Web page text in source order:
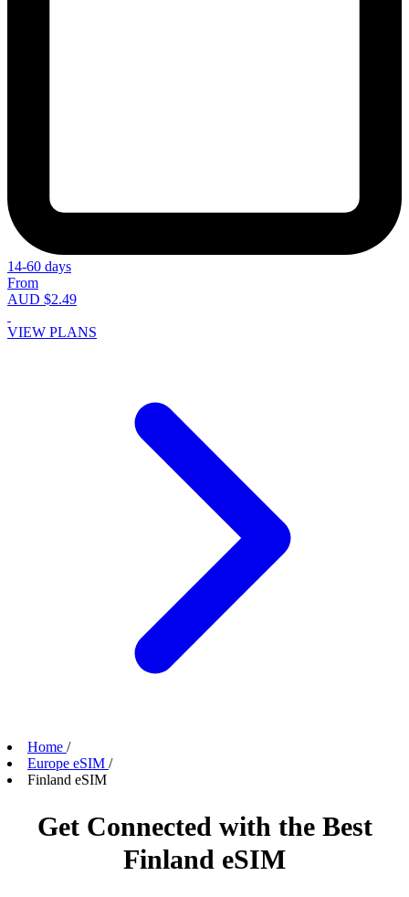
14-60 days
From
AUD $2.49
VIEW PLANS
Home /
Europe eSIM /
Finland eSIM
Get Connected with the Best
Finland eSIM